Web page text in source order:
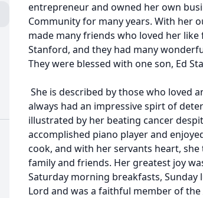
entrepreneur and owned her own
Community for many years. With her
made many friends who loved her like
Stanford, and they had many
They were blessed with one son, Ed
She is described by those who loved
always had an impressive spirt of
illustrated by her beating cancer
accomplished piano player and
cook, and with her servants heart,
family and friends. Her greatest joy
Saturday morning breakfasts, Sunday
Lord and was a faithful member of